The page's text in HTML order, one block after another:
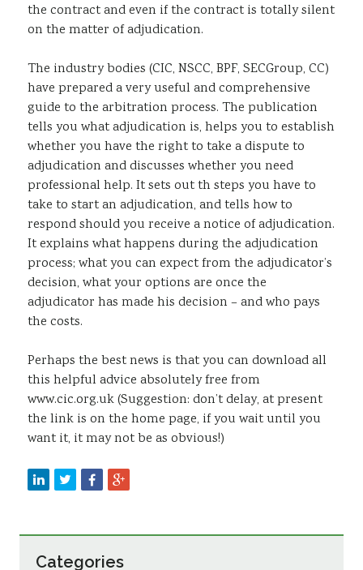
the contract and even if the contract is totally silent
on the matter of adjudication.
The industry bodies (CIC, NSCC, BPF, SECGroup, CC)
have prepared a very useful and comprehensive
guide to the arbitration process. The publication
tells you what adjudication is, helps you to establish
whether you have the right to take a dispute to
adjudication and discusses whether you need
professional help. It sets out th steps you have to
take to start an adjudication, and tells how to
respond should you receive a notice of adjudication.
It explains what happens during the adjudication
process; what you can expect from the adjudicator’s
decision, what your options are once the
adjudicator has made his decision – and who pays
the costs.
Perhaps the best news is that you can download all
this helpful advice absolutely free from
www.cic.org.uk (Suggestion: don’t delay, at present
the link is on the home page, if you wait until you
want it, it may not be as obvious!)
Categories